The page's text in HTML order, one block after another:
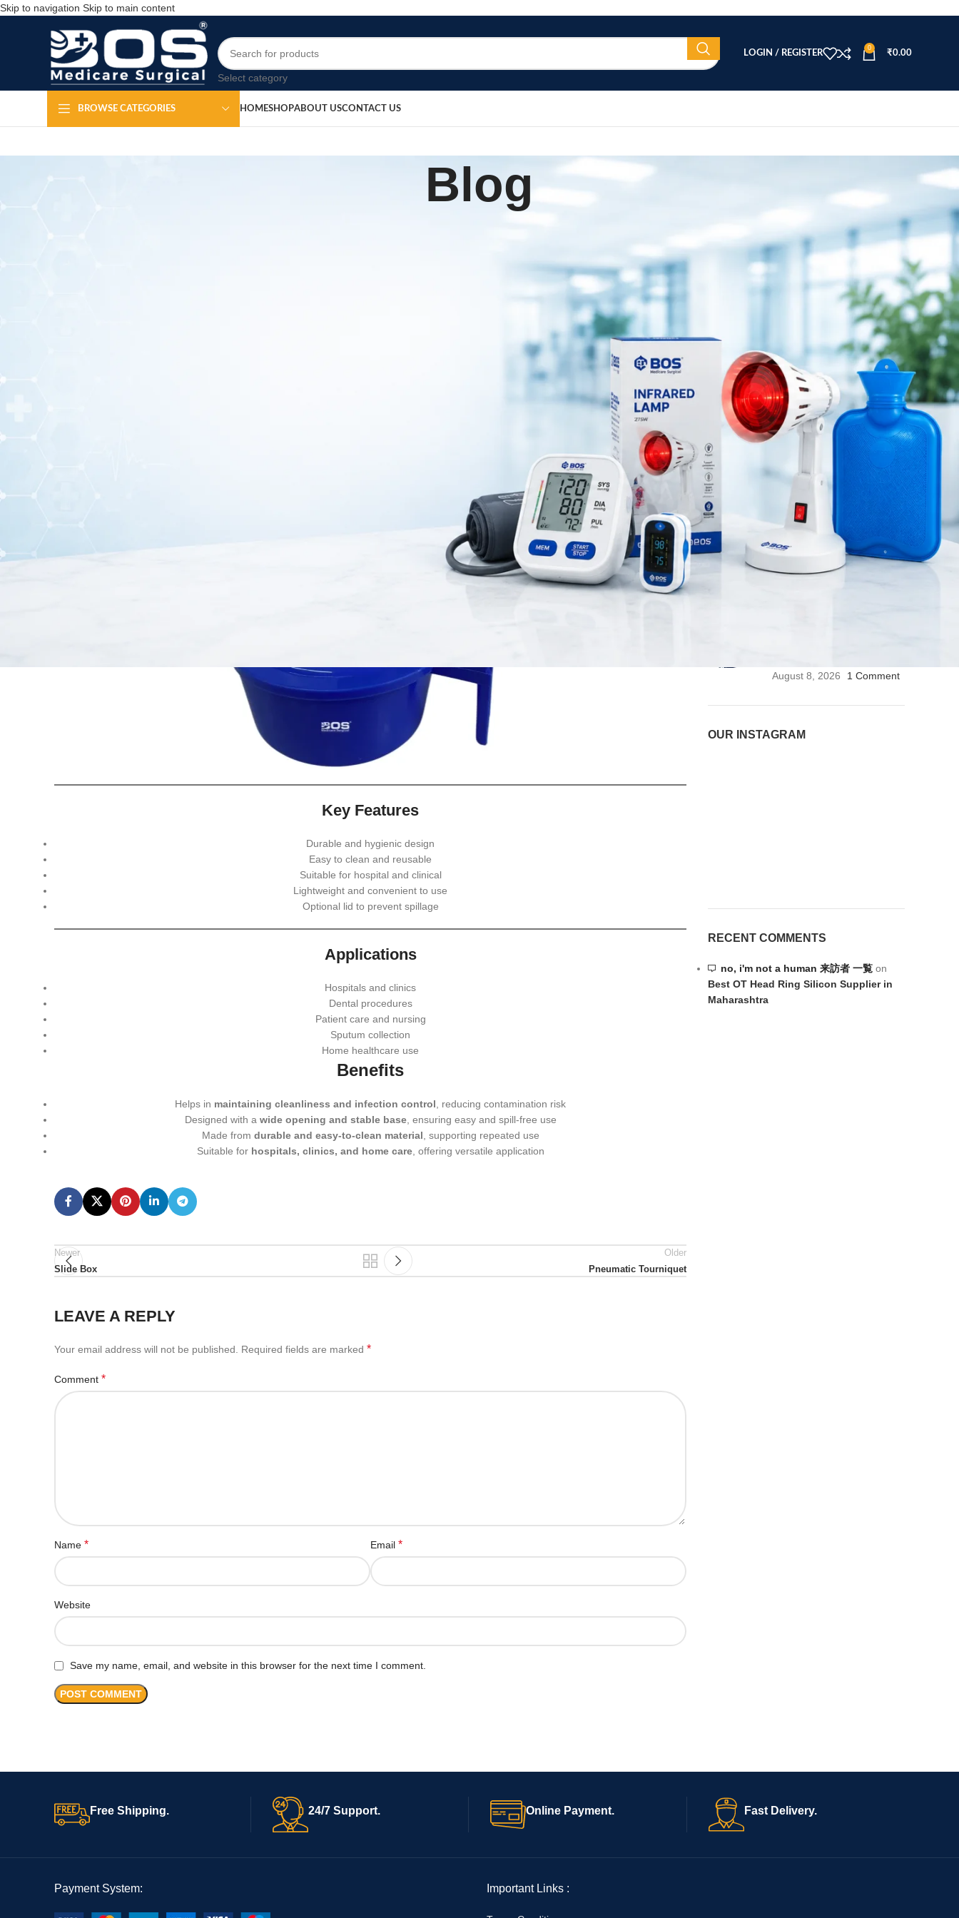
Skip to navigation Skip to main content
Select category
LOGIN / REGISTER
0
₹0.00
BROWSE CATEGORIES HOMESHOPABOUT USCONTACT US
Blog
Spitting Mug – Hygienic Medical Spit Cup for Patient Care
is an essential accessory used for hygienic fluid disposal in medical and dental environments. Healthcare professionals use this
spitting mug to maintain cleanliness and ensure proper infection control during procedures. It is widely used in hospitals, clinics, and dental
Moreover, spitting mug is made from high-quality and durable material that ensures long-lasting performance and resistance to damage. In
addition, it features a wide opening that allows easy use without spillage, making it convenient for both patients and medical staff. Therefore,
it plays an important role in maintaining hygiene standards in clinical settings.
Furthermore, this mug is lightweight and easy to handle, which makes it suitable for regular use. As a result, it can be easily placed near the
patient for quick access during treatment. The smooth surface also allows easy cleaning and disinfection, ensuring safe reuse.
Because of its practical design and hygienic features, spitting mug is suitable for use in dental procedures, medical treatments, and home
care. It helps prevent contamination and supports a clean environment. Overall, spitting mug is a reliable and essential tool for maintaining
hygiene, safety, and convenience in healthcare and personal care settings.
Key Features
Durable and hygienic design
Easy to clean and reusable
Suitable for hospital and clinical
Lightweight and convenient to use
Optional lid to prevent spillage
Applications
Hospitals and clinics
Dental procedures
Patient care and nursing
Sputum collection
Home healthcare use
Benefits
Helps in maintaining cleanliness and infection control , reducing contamination risk
Designed with a wide opening and stable base, ensuring easy and spill-free use
Made from durable and easy-to-clean material , supporting repeated use
Suitable for hospitals, clinics, and home care, offering versatile application
Newer
Slide Box
Older
Pneumatic Tourniquet
LEAVE A REPLY
Your email address will not be published. Required fields are marked *
Comment *
Name * Email*
Website
Save my name, email, and website in this browser for the next time I comment.
CATEGORIES
Beauty Equipment
Orthopedic Products
Patient Care Products
saloon
surgical product
RECENT POSTS
Purple Dual Head
Stethoscope for Doctors &
Nurses
August 8, 2026
Green Dual Head
Stethoscope
August 8, 2026
1 Comment
OUR INSTAGRAM
RECENT COMMENTS
no, i'm not a human 来訪者 一覧 on
Best OT Head Ring Silicon Supplier in
Maharashtra
Free Shipping. 24/7 Support. Online Payment. Fast Delivery.
Payment System: Important Links :